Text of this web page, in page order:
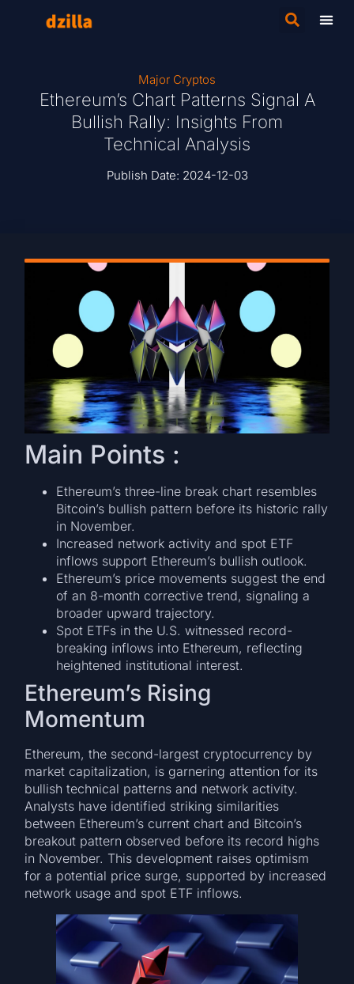
Major Cryptos
Ethereum’s Chart Patterns Signal A
Bullish Rally: Insights From
Technical Analysis
Publish Date: 2024-12-03
Main Points :
Ethereum’s three-line break chart resembles
Bitcoin’s bullish pattern before its historic rally
in November.
Increased network activity and spot ETF
inflows support Ethereum’s bullish outlook.
Ethereum’s price movements suggest the end
of an 8-month corrective trend, signaling a
broader upward trajectory.
Spot ETFs in the U.S. witnessed record-
breaking inflows into Ethereum, reflecting
heightened institutional interest.
Ethereum’s Rising
Momentum
Ethereum, the second-largest cryptocurrency by
market capitalization, is garnering attention for its
bullish technical patterns and network activity.
Analysts have identified striking similarities
between Ethereum’s current chart and Bitcoin’s
breakout pattern observed before its record highs
in November. This development raises optimism
for a potential price surge, supported by increased
network usage and spot ETF inflows.